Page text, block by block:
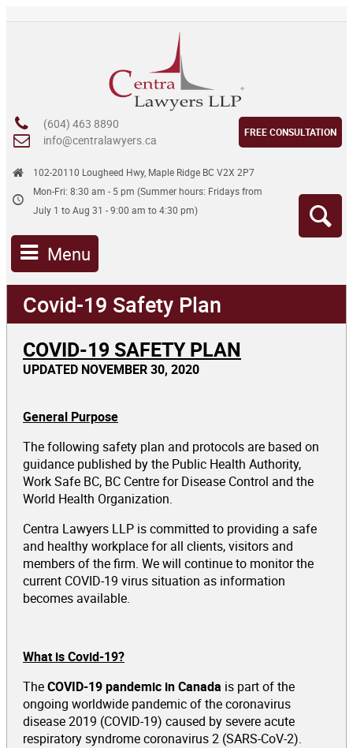
(604) 463 8890
info@centralawyers.ca
FREE CONSULTATION
102-20110 Lougheed Hwy, Maple Ridge BC V2X 2P7
Mon-Fri: 8:30 am - 5 pm (Summer hours: Fridays from
July 1 to Aug 31 - 9:00 am to 4:30 pm)
Menu
Covid-19 Safety Plan
COVID-19 SAFETY PLAN
UPDATED NOVEMBER 30, 2020
General Purpose
The following safety plan and protocols are based on
guidance published by the Public Health Authority,
Work Safe BC, BC Centre for Disease Control and the
World Health Organization.
Centra Lawyers LLP is committed to providing a safe
and healthy workplace for all clients, visitors and
members of the firm. We will continue to monitor the
current COVID-19 virus situation as information
becomes available.
What is Covid-19?
TheCOVID-19 pandemic in Canada is part of the
ongoing worldwide pandemic of the coronavirus
disease 2019 (COVID-19) caused by severe acute
respiratory syndrome coronavirus 2 (SARS-CoV-2).